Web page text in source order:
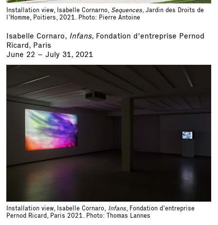
Installation view, Isabelle Cornarno, Sequences,Jardin des Droits de
l’Homme, Poitiers, 2021. Photo: Pierre Antoine
Isabelle Cornaro, Infans, Fondation d'entreprise Pernod
Ricard, Paris
June 22 – July 31, 2021
Installation view, Isabelle Cornaro, Infans, Fondation d'entreprise
Pernod Ricard, Paris 2021. Photo: Thomas Lannes